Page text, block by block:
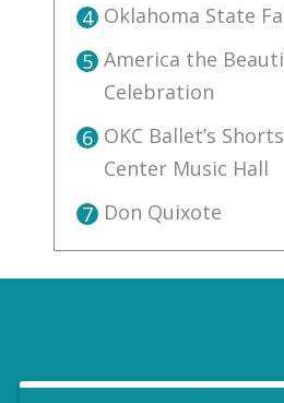
4 Oklahoma State
5 America the
Celebration
6 OKC Ballet’s
Center Music Hall
7 Don Quixote